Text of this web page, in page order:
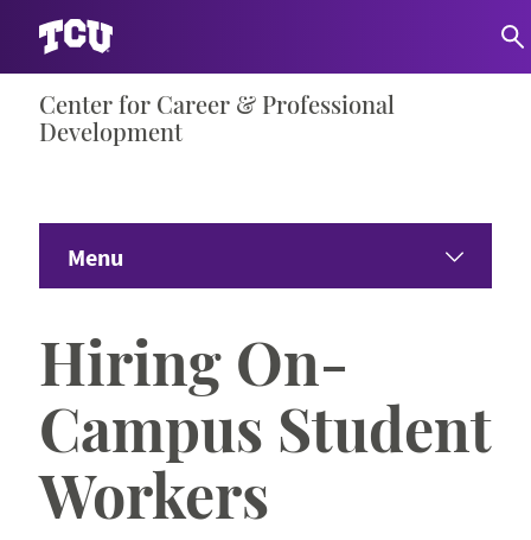
Center for Career & Professional
Development
Menu
About
Students
Employers
Hiring On-
Campus Student
Workers